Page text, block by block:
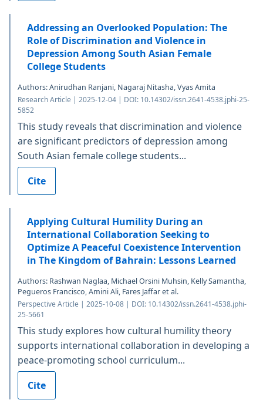
Addressing an Overlooked Population: The
Role of Discrimination and Violence in
Depression Among South Asian Female
College Students
Authors: Anirudhan Ranjani, Nagaraj Nitasha, Vyas Amita
Research Article | 2025-12-04 | DOI: 10.14302/issn.2641-4538.jphi-25-
5852
This study reveals that discrimination and violence
are significant predictors of depression among
South Asian female college students...
Cite
Applying Cultural Humility During an
International Collaboration Seeking to
Optimize A Peaceful Coexistence Intervention
in The Kingdom of Bahrain: Lessons Learned
Authors: Rashwan Naglaa, Michael Orsini Muhsin, Kelly Samantha,
Pegueros Francisco, Amini Ali, Fares Jaffar et al.
Perspective Article | 2025-10-08 | DOI: 10.14302/issn.2641-4538.jphi-
25-5661
This study explores how cultural humility theory
supports international collaboration in developing a
peace-promoting school curriculum...
Cite